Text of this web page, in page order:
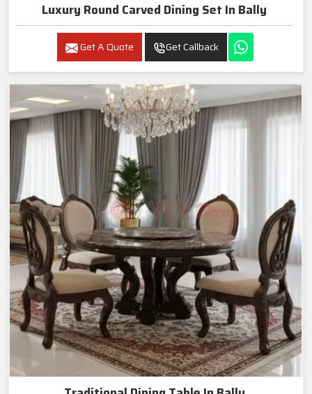
Luxury Round Carved Dining Set In Bally
Get A Quote Get Callback